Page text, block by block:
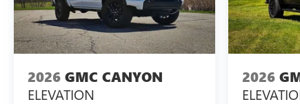
2026 GMC CANYON
ELEVATION
2026